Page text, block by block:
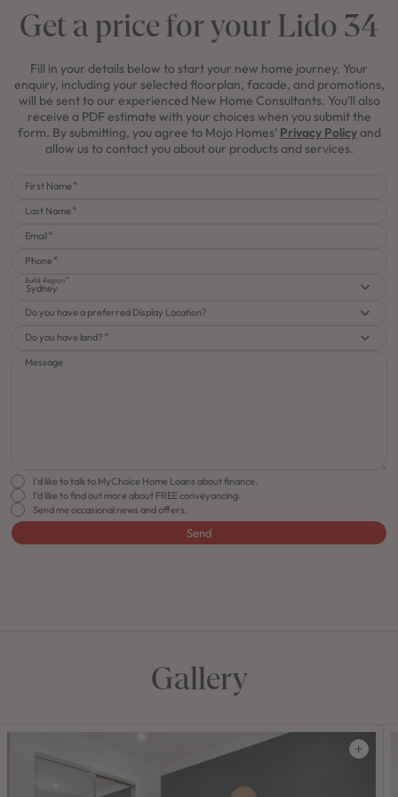
Get a price for your Lido 34
Fill in your details below to start your new home journey. Your
enquiry, including your selected floorplan, facade, and promotions,
will be sent to our experienced New Home Consultants. You'll also
receive a PDF estimate with your choices when you submit the
form. By submitting, you agree to Mojo Homes' Privacy Policyand
allow us to contact you about our products and services.
First Name
Last Name
Email
Phone
Build Region
Sydney
Do you have a preferred Display Location?
Do you have land?
Message
I'd like to talk to MyChoice Home Loans about finance.
I'd like to find out more about FREE conveyancing.
Send me occasional news and offers.
Send
Gallery